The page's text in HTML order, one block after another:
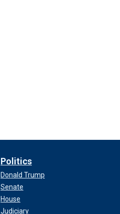
Politics
Donald Trump
Senate
House
Judiciary